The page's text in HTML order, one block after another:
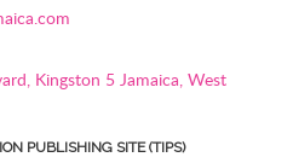
Kingston 5 Jamaica, West
PUBLISHING SITE (TIPS)